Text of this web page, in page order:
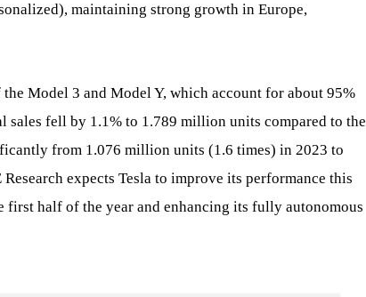
maintaining strong growth in Europe,
Model 3 and Model Y, which account for about 95%
sales fell by 1.1% to 1.789 million units compared to the
from 1.076 million units (1.6 times) in 2023 to
expects Tesla to improve its performance this
half of the year and enhancing its fully autonomous